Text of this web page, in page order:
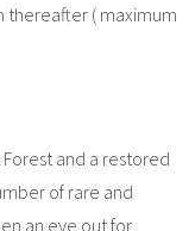
thereafter ( maximum
and a restored
of rare and
an eye out for